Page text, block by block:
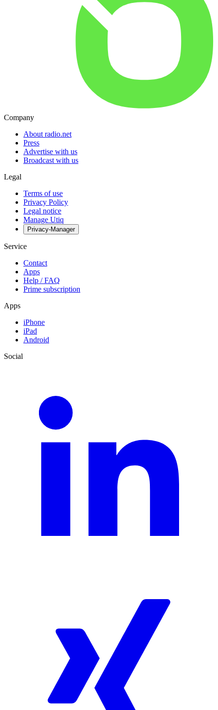
Company
About radio.net
Press
Advertise with us
Broadcast with us
Legal
Terms of use
Privacy Policy
Legal notice
Manage Utiq
Privacy-Manager
Service
Contact
Apps
Help / FAQ
Prime subscription
Apps
iPhone
iPad
Android
Social